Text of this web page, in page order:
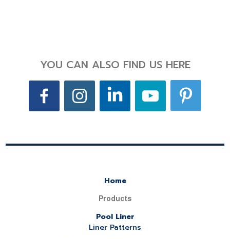
YOU CAN ALSO FIND US HERE
Home
Products
Pool Liner
Liner Patterns